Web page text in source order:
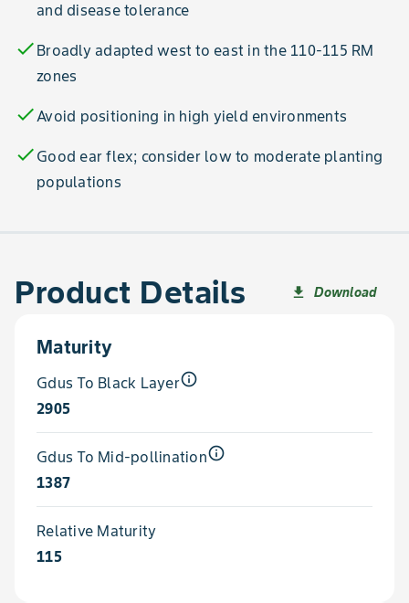
and disease tolerance
check Broadly adapted west to east in the 110-115 RM
zones
checkAvoid positioning in high yield environments
check Good ear flex; consider low to moderate planting
populations
Product Details file_download Download
Maturity
Gdus To Black Layerinfo_outline
2905
Gdus To Mid-pollinationinfo_outline
1387
Relative Maturity
115